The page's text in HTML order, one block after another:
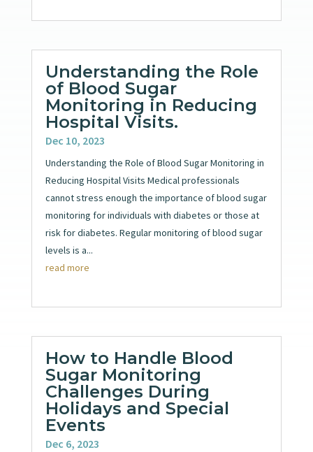
Understanding the Role
of Blood Sugar
Monitoring in Reducing
Hospital Visits.
Dec 10, 2023
Understanding the Role of Blood Sugar Monitoring in
Reducing Hospital Visits Medical professionals
cannot stress enough the importance of blood sugar
monitoring for individuals with diabetes or those at
risk for diabetes. Regular monitoring of blood sugar
levels is a...
read more
How to Handle Blood
Sugar Monitoring
Challenges During
Holidays and Special
Events
Dec 6, 2023